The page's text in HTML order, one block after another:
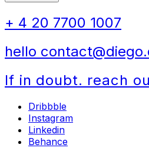
+ 4 20 7700 1007
hello
If in doubt. reach
Dribbble
Instagram
Linkedin
Behance